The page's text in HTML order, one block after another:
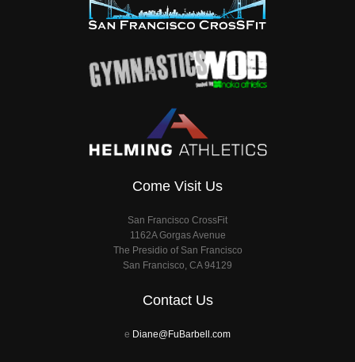
Come Visit Us
San Francisco CrossFit
1162A Gorgas Avenue
The Presidio of San Francisco
San Francisco, CA 94129
Contact Us
e Diane@FuBarbell.com